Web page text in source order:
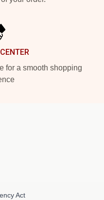
for a smooth shopping
Act